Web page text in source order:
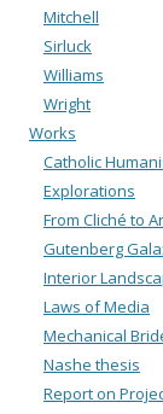
Mitchell
Sirluck
Williams
Wright
Works
Catholic
Explorations
From Cliché to
Gutenberg
Interior
Laws of Media
Mechanical
Nashe thesis
Report on